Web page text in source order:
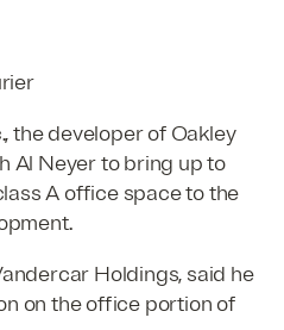
the developer of Oakley
Al Neyer to bring up to
A office space to the
Holdings, said he
on the office portion of